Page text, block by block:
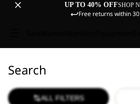
UP TO 40% OFFSHOP
Free returns within
Search
ALL FILTERS